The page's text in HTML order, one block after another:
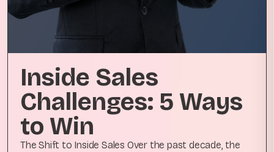
Inside Sales
Challenges: 5 Ways
to Win
The Shift to Inside Sales Over the past decade, the